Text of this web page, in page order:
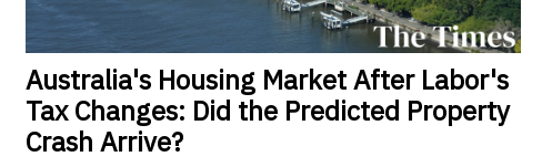
Australia's Housing Market After Labor's
Tax Changes: Did the Predicted Property
Crash Arrive?